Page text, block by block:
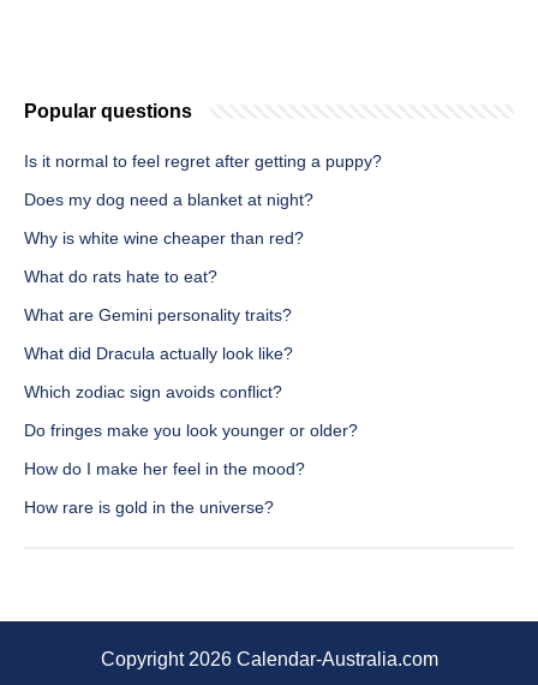
Popular questions
Is it normal to feel regret after getting a puppy?
Does my dog need a blanket at night?
Why is white wine cheaper than red?
What do rats hate to eat?
What are Gemini personality traits?
What did Dracula actually look like?
Which zodiac sign avoids conflict?
Do fringes make you look younger or older?
How do I make her feel in the mood?
How rare is gold in the universe?
Copyright 2026 Calendar-Australia.com